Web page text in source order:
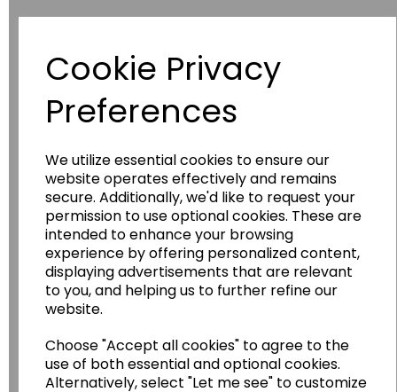
Cookie Privacy
Preferences
We utilize essential cookies to ensure our
website operates effectively and remains
secure. Additionally, we'd like to request your
permission to use optional cookies. These are
intended to enhance your browsing
experience by offering personalized content,
displaying advertisements that are relevant
to you, and helping us to further refine our
website.
Choose "Accept all cookies" to agree to the
use of both essential and optional cookies.
Alternatively, select "Let me see" to customize
Have you thought about....
WildgooseEducation
Wildgoose Education Ltd.
Geography, History and Humanities
resources.